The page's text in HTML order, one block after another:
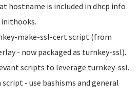
hostname is included in dhcp info
inithooks.
make-ssl-cert script (from
- now packaged as turnkey-ssl).
scripts to leverage turnkey-ssl.
- use bashisms and general